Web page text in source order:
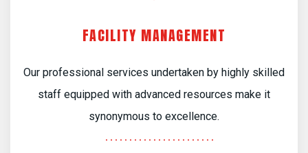
FACILITY MANAGEMENT
Our professional services undertaken by highly skilled
staff equipped with advanced resources make it
synonymous to excellence.